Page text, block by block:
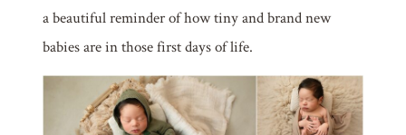
a beautiful reminder of how tiny and brand new
babies are in those first days of life.